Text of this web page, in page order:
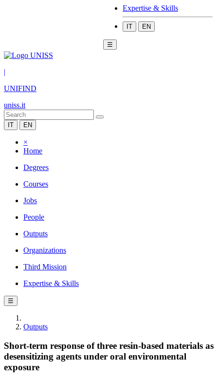
Expertise & Skills
IT EN
☰
|
UNIFIND
uniss.it
IT EN
×
Home
Degrees
Courses
Jobs
People
Outputs
Organizations
Third Mission
Expertise & Skills
☰
Outputs
Short-term response of three resin-based materials as
desensitizing agents under oral environmental
exposure